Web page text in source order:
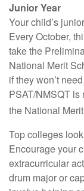
Junior Year
Your child’s
Every October,
take the
National Merit
if they won’t
PSAT/NMSQT
the National
Top colleges
Encourage your
extracurricular
drum major or